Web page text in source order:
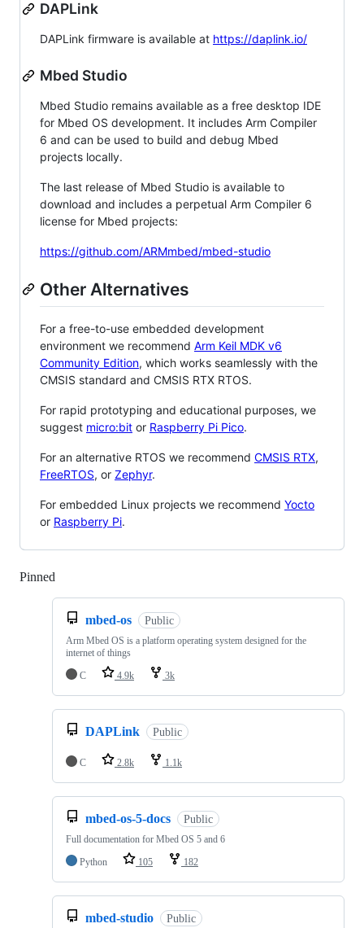
DAPLink
DAPLink firmware is available at https://daplink.io/
Mbed Studio
Mbed Studio remains available as a free desktop IDE
for Mbed OS development. It includes Arm Compiler
6 and can be used to build and debug Mbed
projects locally.
The last release of Mbed Studio is available to
download and includes a perpetual Arm Compiler 6
license for Mbed projects:
https://github.com/ARMmbed/mbed-studio
Other Alternatives
For a free-to-use embedded development
environment we recommend Arm Keil MDK v6
Community Edition, which works seamlessly with the
CMSIS standard and CMSIS RTX RTOS.
For rapid prototyping and educational purposes, we
suggest micro:bit or Raspberry Pi Pico.
For an alternative RTOS we recommend CMSIS RTX,
FreeRTOS, or Zephyr.
For embedded Linux projects we recommend Yocto
or Raspberry Pi.
Pinned
mbed-os Public
Arm Mbed OS is a platform operating system designed for the
internet of things
C
4.9k 3k
DAPLink Public
C 2.8k 1.1k
mbed-os-5-docs Public
Full documentation for Mbed OS 5 and 6
Python
105 182
mbed-studio Public